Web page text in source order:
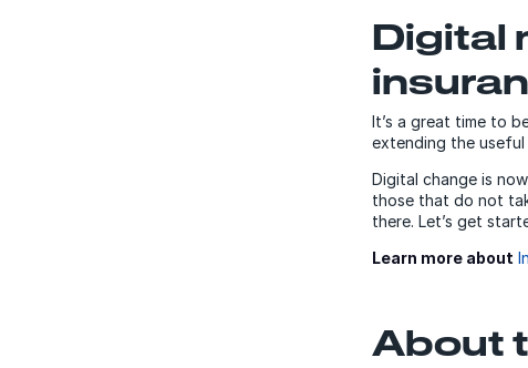
Digital
It’s a great time to
extending the
Digital change is
those that do not
there. Let’s get
Learn more about
About